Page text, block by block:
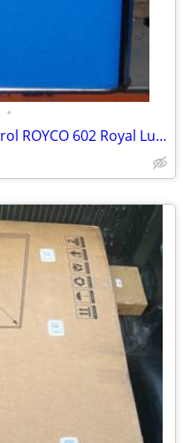
•
Dielectric Coolant Fluid - Anderol ROYCO 602 Royal Lubricants New OS